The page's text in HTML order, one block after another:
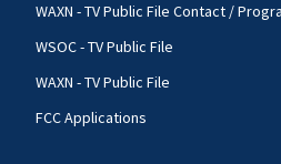
WAXN - TV Public File Contact /
WSOC - TV Public File
WAXN - TV Public File
FCC Applications